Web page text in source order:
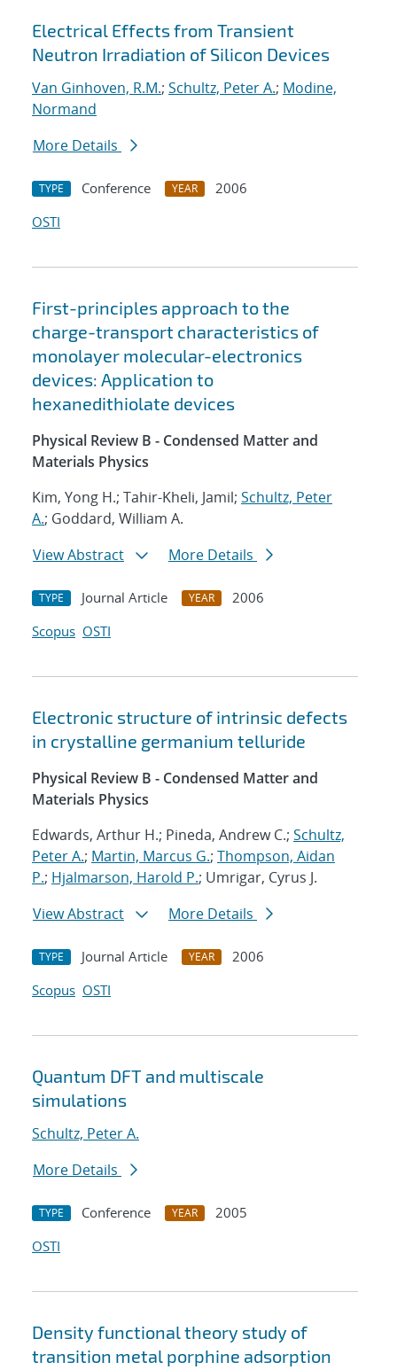
Electrical Effects from Transient
Neutron Irradiation of Silicon Devices
Van Ginhoven, R.M.; Schultz, Peter A.; Modine,
Normand
More Details
TYPE Conference YEAR
2006
OSTI
First-principles approach to the
charge-transport characteristics of
monolayer molecular-electronics
devices: Application to
hexanedithiolate devices
Physical Review B - Condensed Matter and
Materials Physics
Kim, Yong H.; Tahir-Kheli, Jamil; Schultz, Peter
A.; Goddard, William A.
View Abstract
More Details
TYPE Journal Article YEAR
2006
Scopus OSTI
Electronic structure of intrinsic defects
in crystalline germanium telluride
Physical Review B - Condensed Matter and
Materials Physics
Edwards, Arthur H.; Pineda, Andrew C.; Schultz,
Peter A.; Martin, Marcus G.; Thompson, Aidan
P.; Hjalmarson, Harold P.; Umrigar, Cyrus J.
View Abstract
More Details
TYPE Journal Article YEAR
2006
Scopus OSTI
Quantum DFT and multiscale
simulations
Schultz, Peter A.
More Details
TYPE Conference YEAR
2005
OSTI
Density functional theory study of
transition metal porphine adsorption